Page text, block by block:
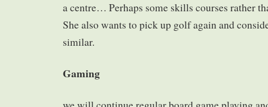
a centre… Perhaps some skills courses rather
She also wants to pick up golf again and
similar.
Gaming